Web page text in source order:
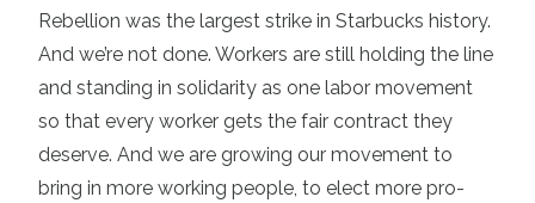
Rebellion was the largest strike in Starbucks history.
And we’re not done. Workers are still holding the line
and standing in solidarity as one labor movement
so that every worker gets the fair contract they
deserve. And we are growing our movement to
bring in more working people, to elect more pro-